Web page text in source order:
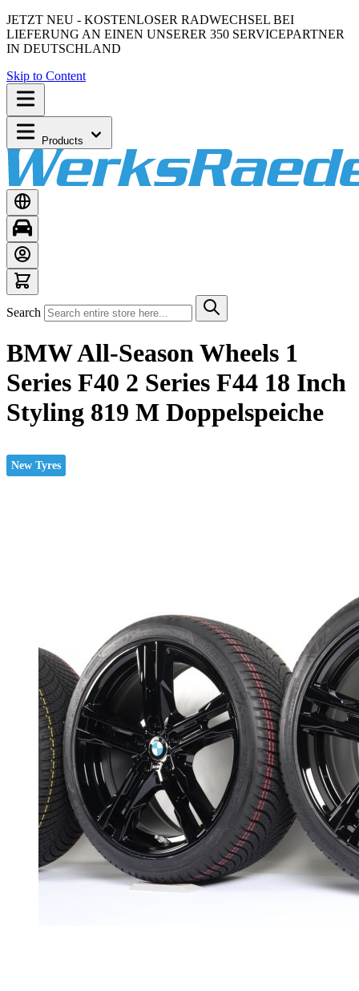
JETZT NEU - KOSTENLOSER RADWECHSEL BEI
LIEFERUNG AN EINEN UNSERER 350 SERVICEPARTNER
IN DEUTSCHLAND
Skip to Content
Products
Search
BMW All-Season Wheels 1
Series F40 2 Series F44 18 Inch
Styling 819 M Doppelspeiche
New Tyres